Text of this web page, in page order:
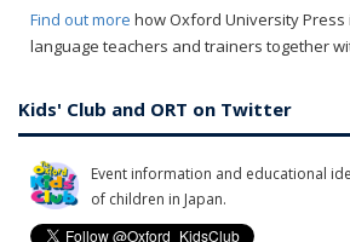
Find out more how Oxford University Press
language teachers and trainers together
Kids' Club and ORT on Twitter
Event information and educational
of children in Japan.